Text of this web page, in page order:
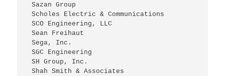
Sazan Group
Scholes Electric & Communications
SCO Engineering, LLC
Sean Freihaut
Sega, Inc.
SGC Engineering
SH Group, Inc.
Shah Smith & Associates